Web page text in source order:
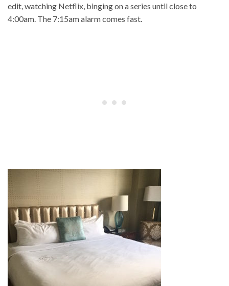
edit, watching Netflix, binging on a series until close to
4:00am. The 7:15am alarm comes fast.